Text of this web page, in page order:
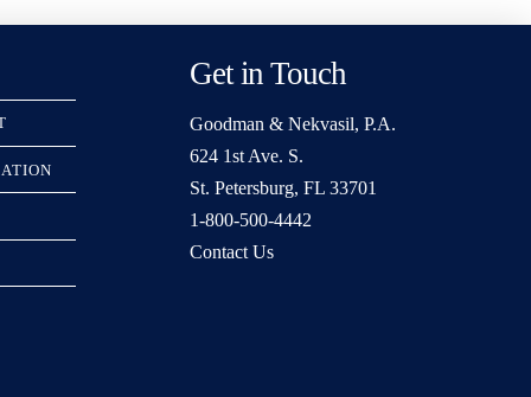
Get in Touch
Goodman & Nekvasil, P.A.
624 1st Ave. S.
St. Petersburg, FL 33701
1-800-500-4442
Contact Us